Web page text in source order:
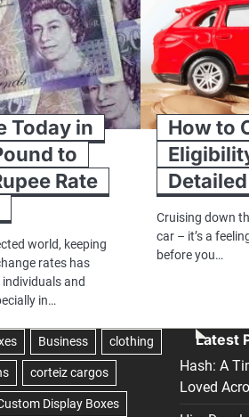
Today in
to
Rate
world, keeping
rates has
and
in…
How to
Cruising down
car – it’s a
before you…
Latest
Hash: A
Loved